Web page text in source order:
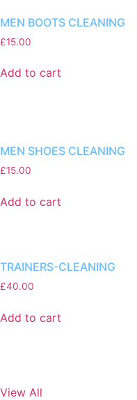
MEN BOOTS CLEANING
£15.00
Add to cart
MEN SHOES CLEANING
£15.00
Add to cart
TRAINERS-CLEANING
£40.00
Add to cart
View All